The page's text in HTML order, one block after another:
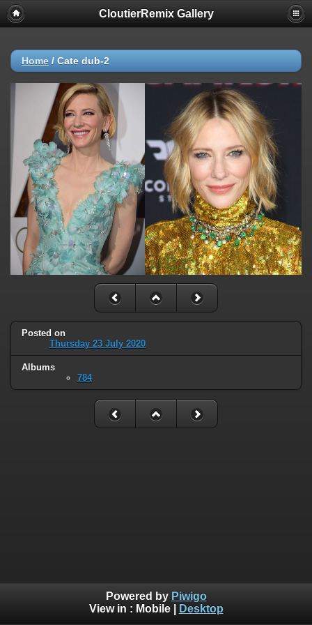
CloutierRemix Gallery
Home / Cate dub-2
Posted on
Thursday 23 July 2020
Albums
784
Powered by Piwigo
View in : Mobile| Desktop